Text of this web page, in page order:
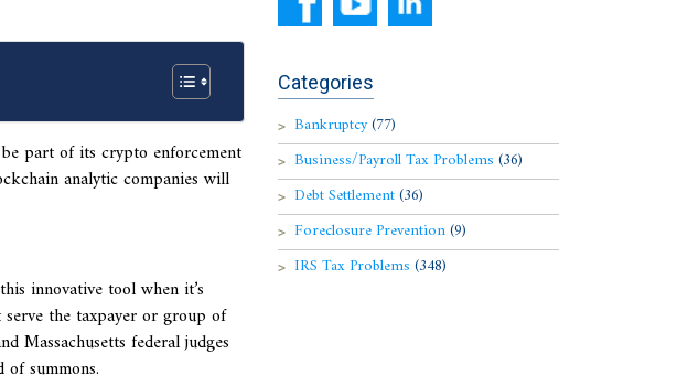
part of its crypto enforcement
analytic companies will
innovative tool when it’s
the taxpayer or group of
Massachusetts federal judges
summons.
Categories
Bankruptcy(77)
Business/Payroll Tax Problems (36)
Debt Settlement(36)
Foreclosure Prevention(9)
IRS Tax Problems (348)